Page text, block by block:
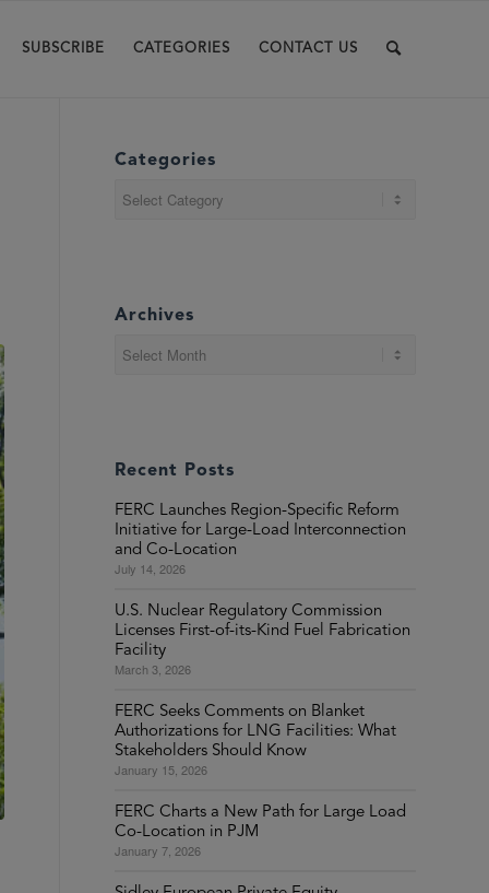
SUBSCRIBE CATEGORIES CONTACT US
Categories
Archives
Recent Posts
FERC Launches Region-Specific Reform
Initiative for Large-Load Interconnection
and Co-Location
July 14, 2026
U.S. Nuclear Regulatory Commission
Licenses First-of-its-Kind Fuel Fabrication
Facility
March 3, 2026
FERC Seeks Comments on Blanket
Authorizations for LNG Facilities: What
Stakeholders Should Know
January 15, 2026
FERC Charts a New Path for Large Load
Co-Location in PJM
January 7, 2026